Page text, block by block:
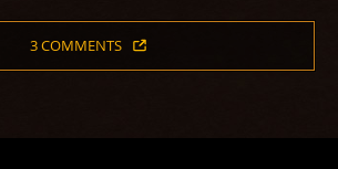
3 COMMENTS